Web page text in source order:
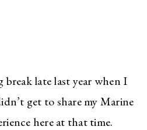
late last year when I
get to share my Marine
here at that time.